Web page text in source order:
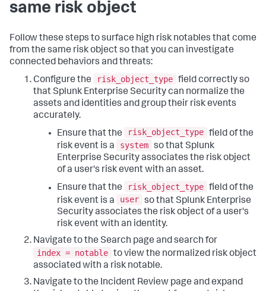
same risk object
Follow these steps to surface high risk notables that come
from the same risk object so that you can investigate
connected behaviors and threats:
Configure the
risk_object_type field correctly so
that Splunk Enterprise Security can normalize the
assets and identities and group their risk events
accurately.
Ensure that the
risk_object_type field of the
risk event is a
system so that Splunk
Enterprise Security associates the risk object
of a user's risk event with an asset.
Ensure that the
risk_object_type field of the
risk event is a
user so that Splunk Enterprise
Security associates the risk object of a user's
risk event with an identity.
Navigate to the Search page and search for
index = notable to view the normalized risk object
associated with a risk notable.
Navigate to the Incident Review page and expand